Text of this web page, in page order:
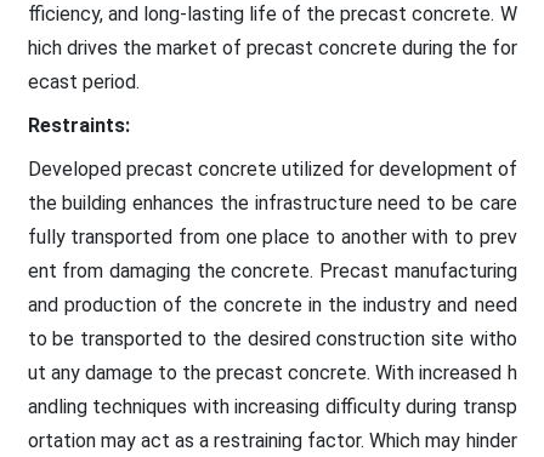
fficiency, and long-lasting life of the precast concrete. W
hich drives the market of precast concrete during the for
ecast period.
Restraints:
Developed precast concrete utilized for development of
the building enhances the infrastructure need to be care
fully transported from one place to another with to prev
ent from damaging the concrete. Precast manufacturing
and production of the concrete in the industry and need
to be transported to the desired construction site witho
ut any damage to the precast concrete. With increased h
andling techniques with increasing difficulty during transp
ortation may act as a restraining factor. Which may hinder